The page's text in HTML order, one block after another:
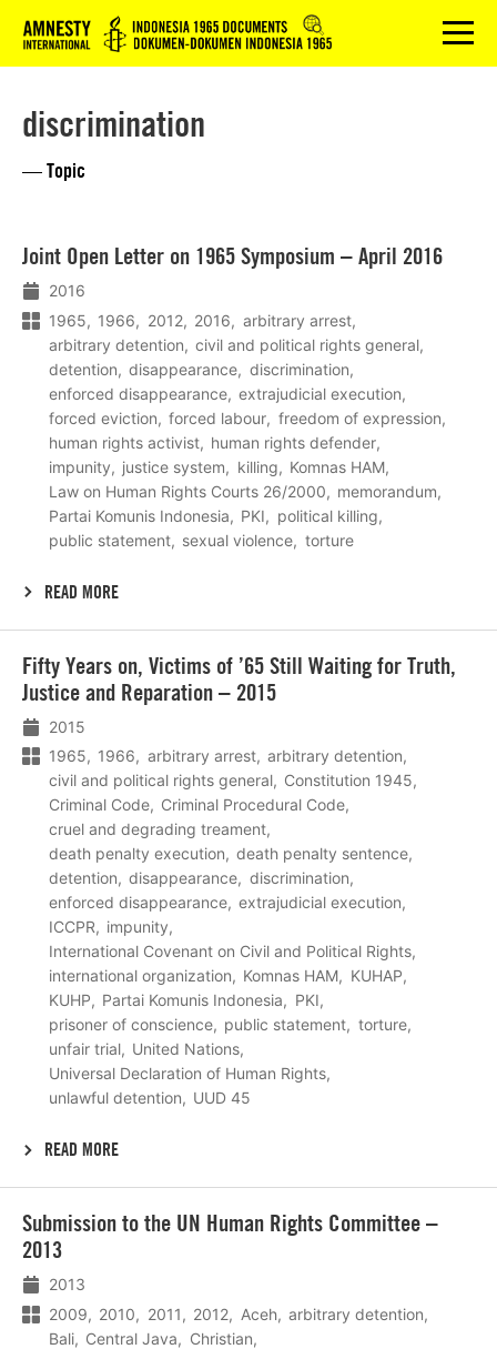
Logo menu
discrimination
— Topic
Joint Open Letter on 1965 Symposium – April 2016
2016
1965
1966 2012 2016
arbitrary arrest
arbitrary detention
civil and political rights general
detention
disappearance
discrimination
enforced disappearance
extrajudicial execution
forced eviction
forced labour
freedom of expression
human rights activist
human rights defender
impunity
justice system killing
Komnas HAM
Law on Human Rights Courts 26/2000
memorandum
Partai Komunis Indonesia
PKI
political killing
public statement
sexual violence torture
READ MORE
meer
Fifty Years on, Victims of ’65 Still Waiting for Truth,
Justice and Reparation – 2015
2015
1965
1966 arbitrary arrest
arbitrary detention
civil and political rights general
Constitution 1945
Criminal Code
Criminal Procedural Code
cruel and degrading treament
death penalty execution
death penalty sentence
detention
disappearance
discrimination
enforced disappearance
extrajudicial execution
ICCPR
impunity
International Covenant on Civil and Political Rights
international organization
Komnas HAM
KUHAP
KUHP
Partai Komunis Indonesia
PKI
prisoner of conscience
public statement
torture
unfair trial
United Nations
Universal Declaration of Human Rights
unlawful detention
UUD 45
READ MORE
meer
Submission to the UN Human Rights Committee –
2013
2013
2009
2010 2011 2012 Aceh
arbitrary detention
Bali
Central Java
Christian
meer